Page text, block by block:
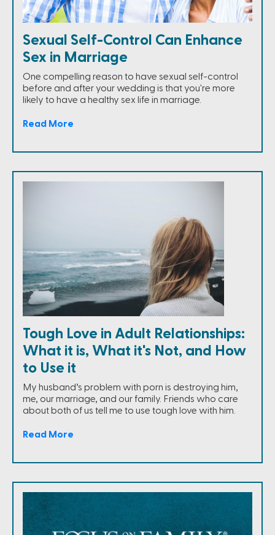
Sexual Self-Control Can Enhance
Sex in Marriage
One compelling reason to have sexual self-control
before and after your wedding is that you're more
likely to have a healthy sex life in marriage.
Read More
Tough Love in Adult Relationships:
What it is, What it's Not, and How
to Use it
My husband’s problem with porn is destroying him,
me, our marriage, and our family. Friends who care
about both of us tell me to use tough love with him.
Read More